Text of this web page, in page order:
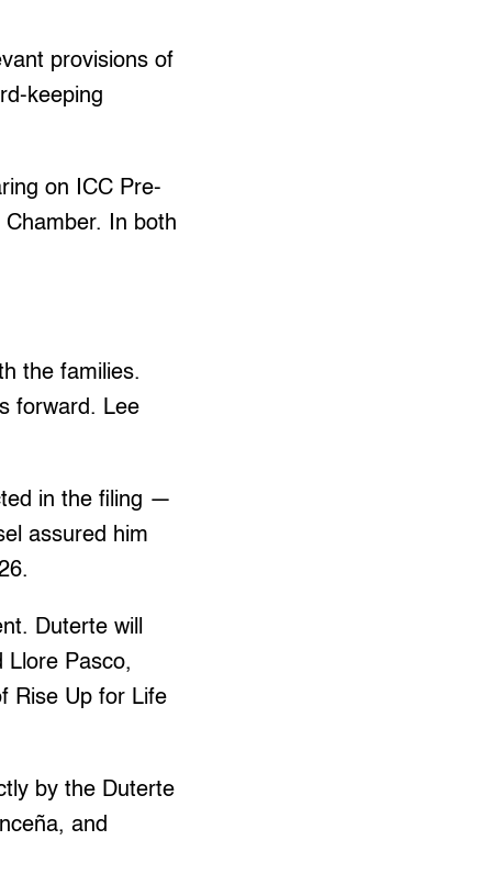
provisions of
keeping
on ICC Pre-
In both
the families.
forward. Lee
in the filing —
assured him
Duterte will
Llore Pasco,
Rise Up for Life
by the Duterte
and